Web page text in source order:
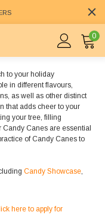
0
to your holiday
in different flavours,
as well as other distinct
that adds cheer to your
your tree, filling
Canes are essential
of Candy Canes to
Candy Showcase,
here to apply for